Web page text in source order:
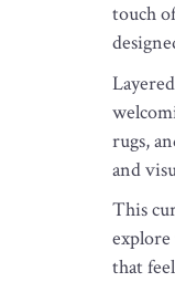
touch
rugs,
and
This
that